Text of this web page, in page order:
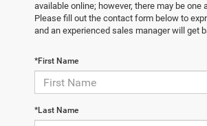
available online; however, there may be one
Please fill out the contact form below to
and an experienced sales manager will get
*First Name
*Last Name